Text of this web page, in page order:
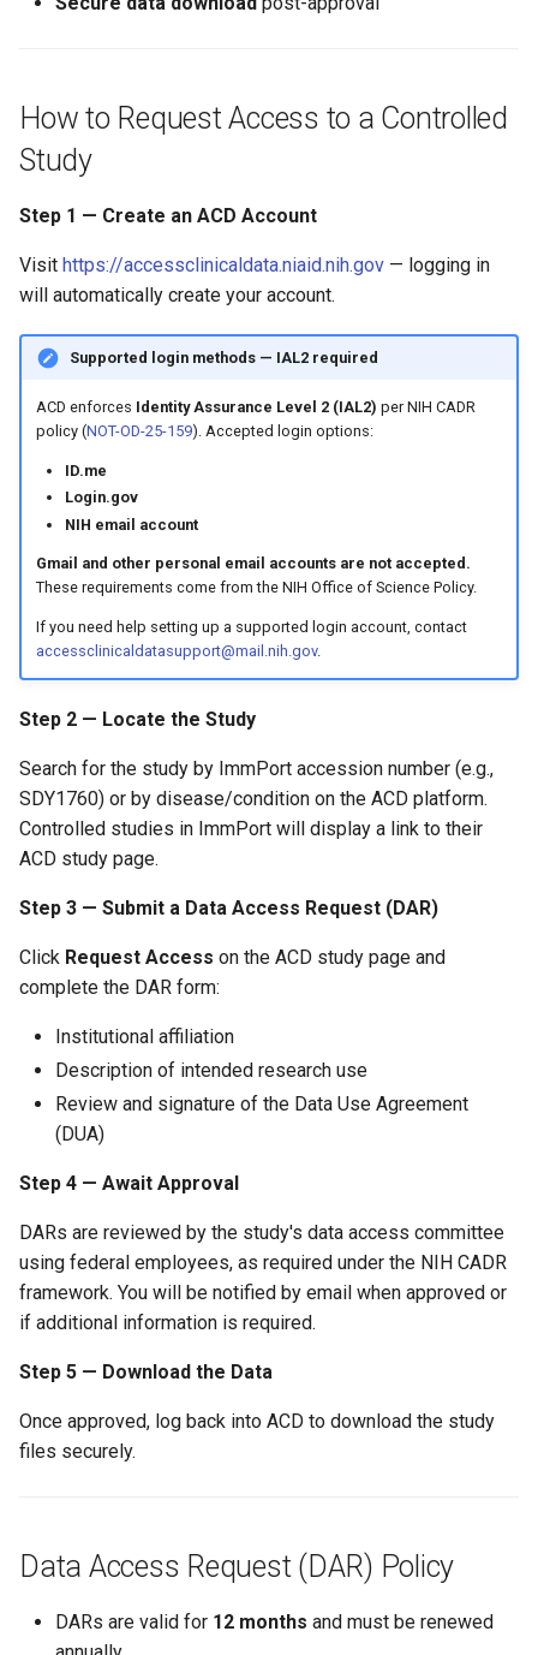
How to Request Access to a Controlled
Study
Step 1 — Create an ACD Account
Visit https://accessclinicaldata.niaid.nih.gov — logging in
will automatically create your account.
Supported login methods — IAL2 required
ACD enforces Identity Assurance Level 2 (IAL2) per NIH CADR
policy (NOT-OD-25-159). Accepted login options:
ID.me
Login.gov
NIH email account
Gmail and other personal email accounts are not accepted.
These requirements come from the NIH Office of Science Policy.
If you need help setting up a supported login account, contact
accessclinicaldatasupport@mail.nih.gov.
Step 2 — Locate the Study
Search for the study by ImmPort accession number (e.g.,
SDY1760) or by disease/condition on the ACD platform.
Controlled studies in ImmPort will display a link to their
ACD study page.
Step 3 — Submit a Data Access Request (DAR)
Click Request Access on the ACD study page and
complete the DAR form:
Institutional affiliation
Description of intended research use
Review and signature of the Data Use Agreement
(DUA)
Step 4 — Await Approval
DARs are reviewed by the study's data access committee
using federal employees, as required under the NIH CADR
framework. You will be notified by email when approved or
if additional information is required.
Step 5 — Download the Data
Once approved, log back into ACD to download the study
files securely.
Data Access Request (DAR) Policy
DARs are valid for 12 months and must be renewed